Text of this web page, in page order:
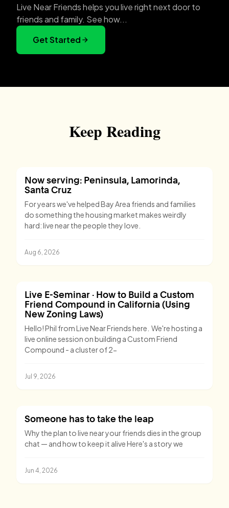
Live Near Friends helps you live right next door to
friends and family. See how...
Get Started
Keep Reading
Now serving: Peninsula, Lamorinda,
Santa Cruz
For years we've helped Bay Area friends and families
do something the housing market makes weirdly
hard: live near the people they love.
Aug 6, 2026
Live E-Seminar · How to Build a Custom
Friend Compound in California (Using
New Zoning Laws)
Hello! Phil from Live Near Friends here. We're hosting a
live online session on building a Custom Friend
Compound - a cluster of 2-
Jul 9, 2026
Someone has to take the leap
Why the plan to live near your friends dies in the group
chat — and how to keep it alive Here's a story we
Jun 4, 2026